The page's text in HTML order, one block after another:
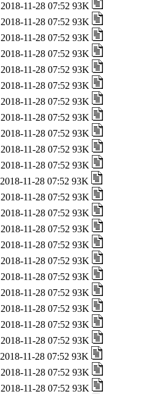
2018-11-28 07:52 93K
2018-11-28 07:52 93K
2018-11-28 07:52 93K
2018-11-28 07:52 93K
2018-11-28 07:52 93K
2018-11-28 07:52 93K
2018-11-28 07:52 93K
2018-11-28 07:52 93K
2018-11-28 07:52 93K
2018-11-28 07:52 93K
2018-11-28 07:52 93K
2018-11-28 07:52 93K
2018-11-28 07:52 93K
2018-11-28 07:52 93K
2018-11-28 07:52 93K
2018-11-28 07:52 93K
2018-11-28 07:52 93K
2018-11-28 07:52 93K
2018-11-28 07:52 93K
2018-11-28 07:52 93K
2018-11-28 07:52 93K
2018-11-28 07:52 93K
2018-11-28 07:52 93K
2018-11-28 07:52 93K
2018-11-28 07:52 93K